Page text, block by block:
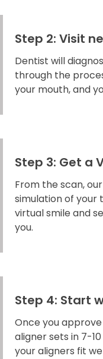
Step 2: Visit
Dentist will
through the
your mouth, and
Step 3: Get a
From the scan,
simulation of your
virtual smile and
you.
Step 4: Start
Once you
aligner sets in 7-
your aligners fit